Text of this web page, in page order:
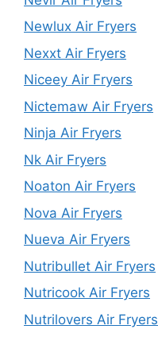
Newlux Air Fryers
Nexxt Air Fryers
Niceey Air Fryers
Nictemaw Air Fryers
Ninja Air Fryers
Nk Air Fryers
Noaton Air Fryers
Nova Air Fryers
Nueva Air Fryers
Nutribullet Air Fryers
Nutricook Air Fryers
Nutrilovers Air Fryers